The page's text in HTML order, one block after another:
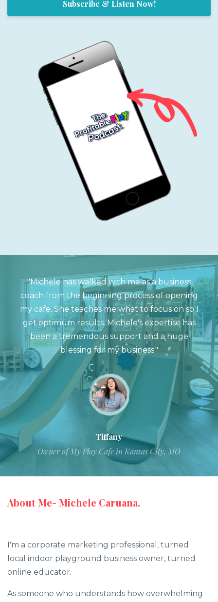
Subscribe & Listen Now!
"Michele has walked with me as a business
coach from the beginning process of opening
my cafe. She teaches me what to focus on so I
get optimum results. Michele's expertise has
been a tremendous support and a huge
blessing for my business."
Tiffany
Owner of My Play Cafe in Kansas City, MO
About Me- Michele Caruana.
I'm a corporate marketing professional, turned
local indoor playground business owner, turned
online educator.
As someone who understands how overwhelming